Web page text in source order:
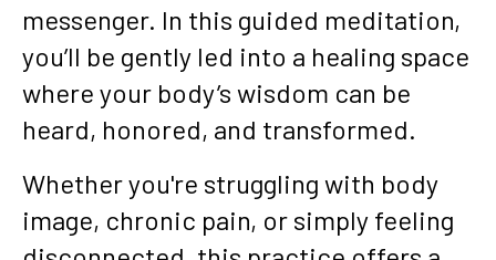
messenger. In this guided meditation,
you’ll be gently led into a healing space
where your body’s wisdom can be
heard, honored, and transformed.
Whether you're struggling with body
image, chronic pain, or simply feeling